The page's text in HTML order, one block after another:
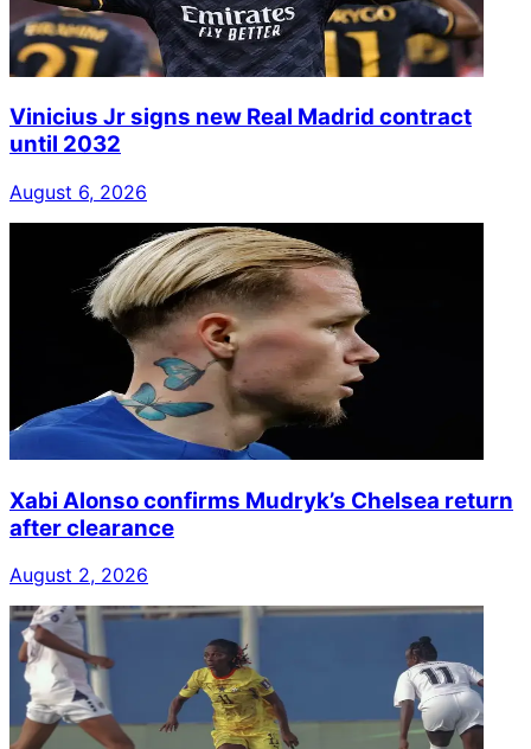
Vinicius Jr signs new Real Madrid contract
until 2032
August 6, 2026
Xabi Alonso confirms Mudryk’s Chelsea return
after clearance
August 2, 2026